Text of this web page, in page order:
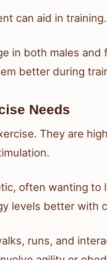
can aid in training.
in both males
better during
Needs
They are
often wanting to
levels better with
runs, and